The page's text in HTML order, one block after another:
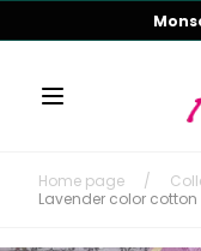
content
Home page /
Lavender color